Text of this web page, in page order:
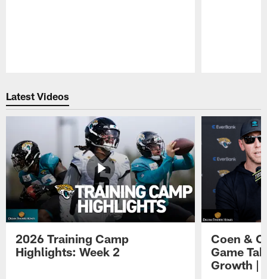
Latest Videos
2026 Training Camp
Highlights: Week 2
Coen &
Game
Growth |